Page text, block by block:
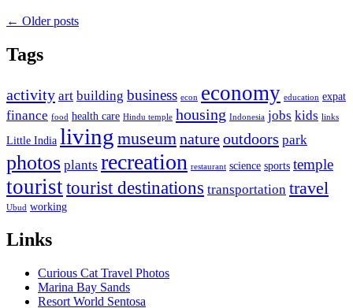
← Older posts
Tags
activity art building business econ economy education expat
finance food health care Hindu temple housing Indonesia jobs kids links
Little India living museumnatureoutdoors park
photos plants recreation restaurant science sports temple
touristtourist destinations transportation travel
Ubud working
Links
Curious Cat Travel Photos
Marina Bay Sands
Resort World Sentosa